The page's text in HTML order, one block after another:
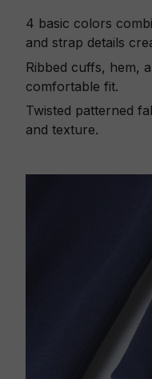
4 basic colors
and strap details
Ribbed cuffs, hem,
comfortable fit.
Twisted patterned
and texture.